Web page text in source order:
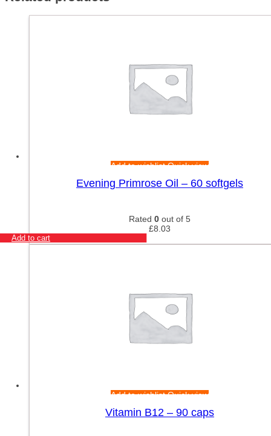
Add to wishlistQuick view
Evening Primrose Oil – 60 softgels
Rated 0 out of 5
£8.03
Add to cart
Add to wishlistQuick view
Vitamin B12 – 90 caps